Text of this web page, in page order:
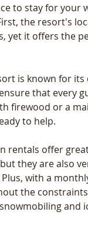
to stay for your
the resort's
yet it offers the
is known for
that every
firewood or a
to help.
rentals offer
they are also
with a
the
and